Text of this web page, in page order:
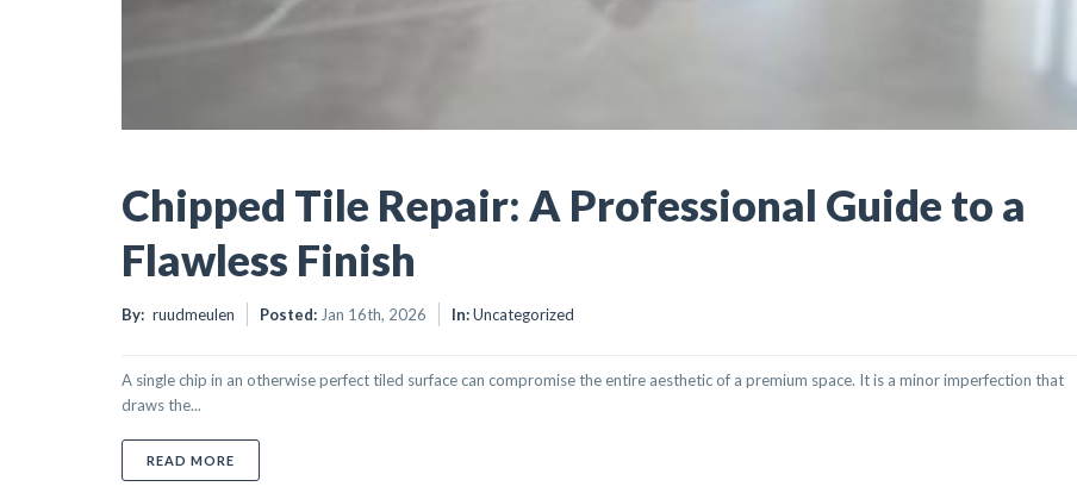
Chipped Tile Repair: A Professional Guide to a
Flawless Finish
By: ruudmeulen Posted: Jan 16th, 2026 In:Uncategorized
A single chip in an otherwise perfect tiled surface can compromise the entire aesthetic of a premium space. It is a minor imperfection that
draws the...
READ MORE